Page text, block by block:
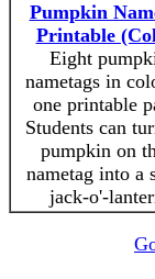
Pumpkin
Printable
Eight
nametags in
one printable
Students can
pumpkin on
nametag into a
jack-o'-